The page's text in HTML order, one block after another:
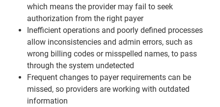
which means the provider may fail to seek
authorization from the right payer
Inefficient operations and poorly defined processes
allow inconsistencies and admin errors, such as
wrong billing codes or misspelled names, to pass
through the system undetected
Frequent changes to payer requirements can be
missed, so providers are working with outdated
information